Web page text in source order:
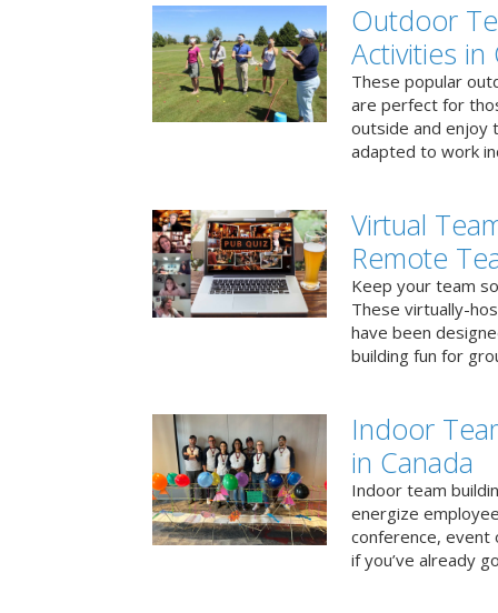
Outdoor
Activities in
These popular
are perfect for
outside and enjoy
adapted to work
Virtual
Remote
Keep your team
These virtually-
have been
building fun for
Indoor
in Canada
Indoor team
energize
conference, event
if you’ve already